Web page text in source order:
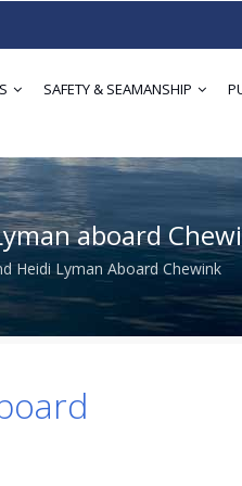
SAFETY & SEAMANSHIP
aboard
Heidi Lyman Aboard Chewink